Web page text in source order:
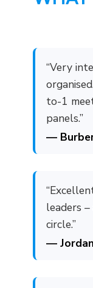
“Very
to-1
panels.”
—
leaders
circle.”
—